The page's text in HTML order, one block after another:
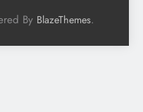
By BlazeThemes.